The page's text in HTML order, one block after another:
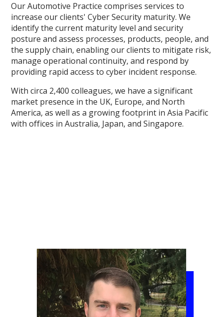
Our Automotive Practice comprises services to
increase our clients' Cyber Security maturity. We
identify the current maturity level and security
posture and assess processes, products, people, and
the supply chain, enabling our clients to mitigate risk,
manage operational continuity, and respond by
providing rapid access to cyber incident response.
With circa 2,400 colleagues, we have a significant
market presence in the UK, Europe, and North
America, as well as a growing footprint in Asia Pacific
with offices in Australia, Japan, and Singapore.